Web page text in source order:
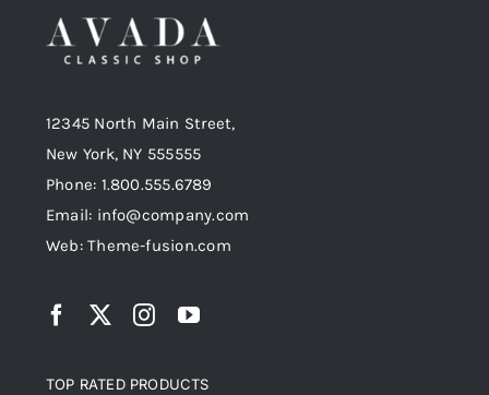
12345 North Main Street,
New York, NY 555555
Phone: 1.800.555.6789
Email: info@company.com
Web: Theme-fusion.com
TOP RATED PRODUCTS